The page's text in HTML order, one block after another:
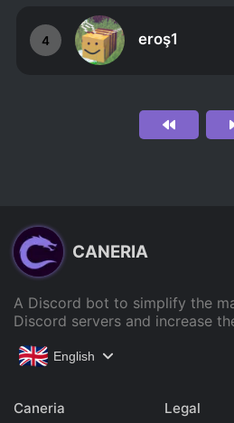
4 eroş1
CANERIA
A Discord bot to simplify the
Discord servers and increase
English
Caneria Legal